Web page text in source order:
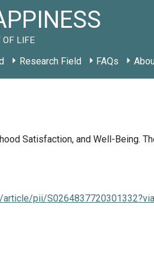
OF LIFE
Research Field FAQs
Satisfaction, and Well-Being.
pii/